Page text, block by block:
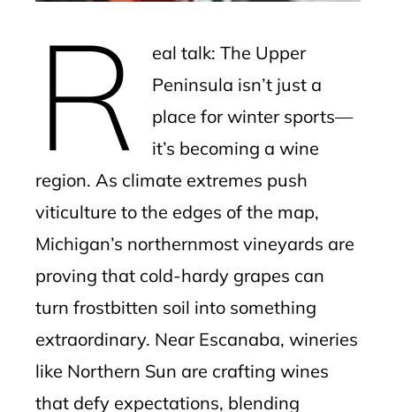
R
eal talk: The Upper
Peninsula isn’t just a
place for winter sports—
it’s becoming a wine
region. As climate extremes push
viticulture to the edges of the map,
Michigan’s northernmost vineyards are
proving that cold-hardy grapes can
turn frostbitten soil into something
extraordinary. Near Escanaba, wineries
like Northern Sun are crafting wines
that defy expectations, blending